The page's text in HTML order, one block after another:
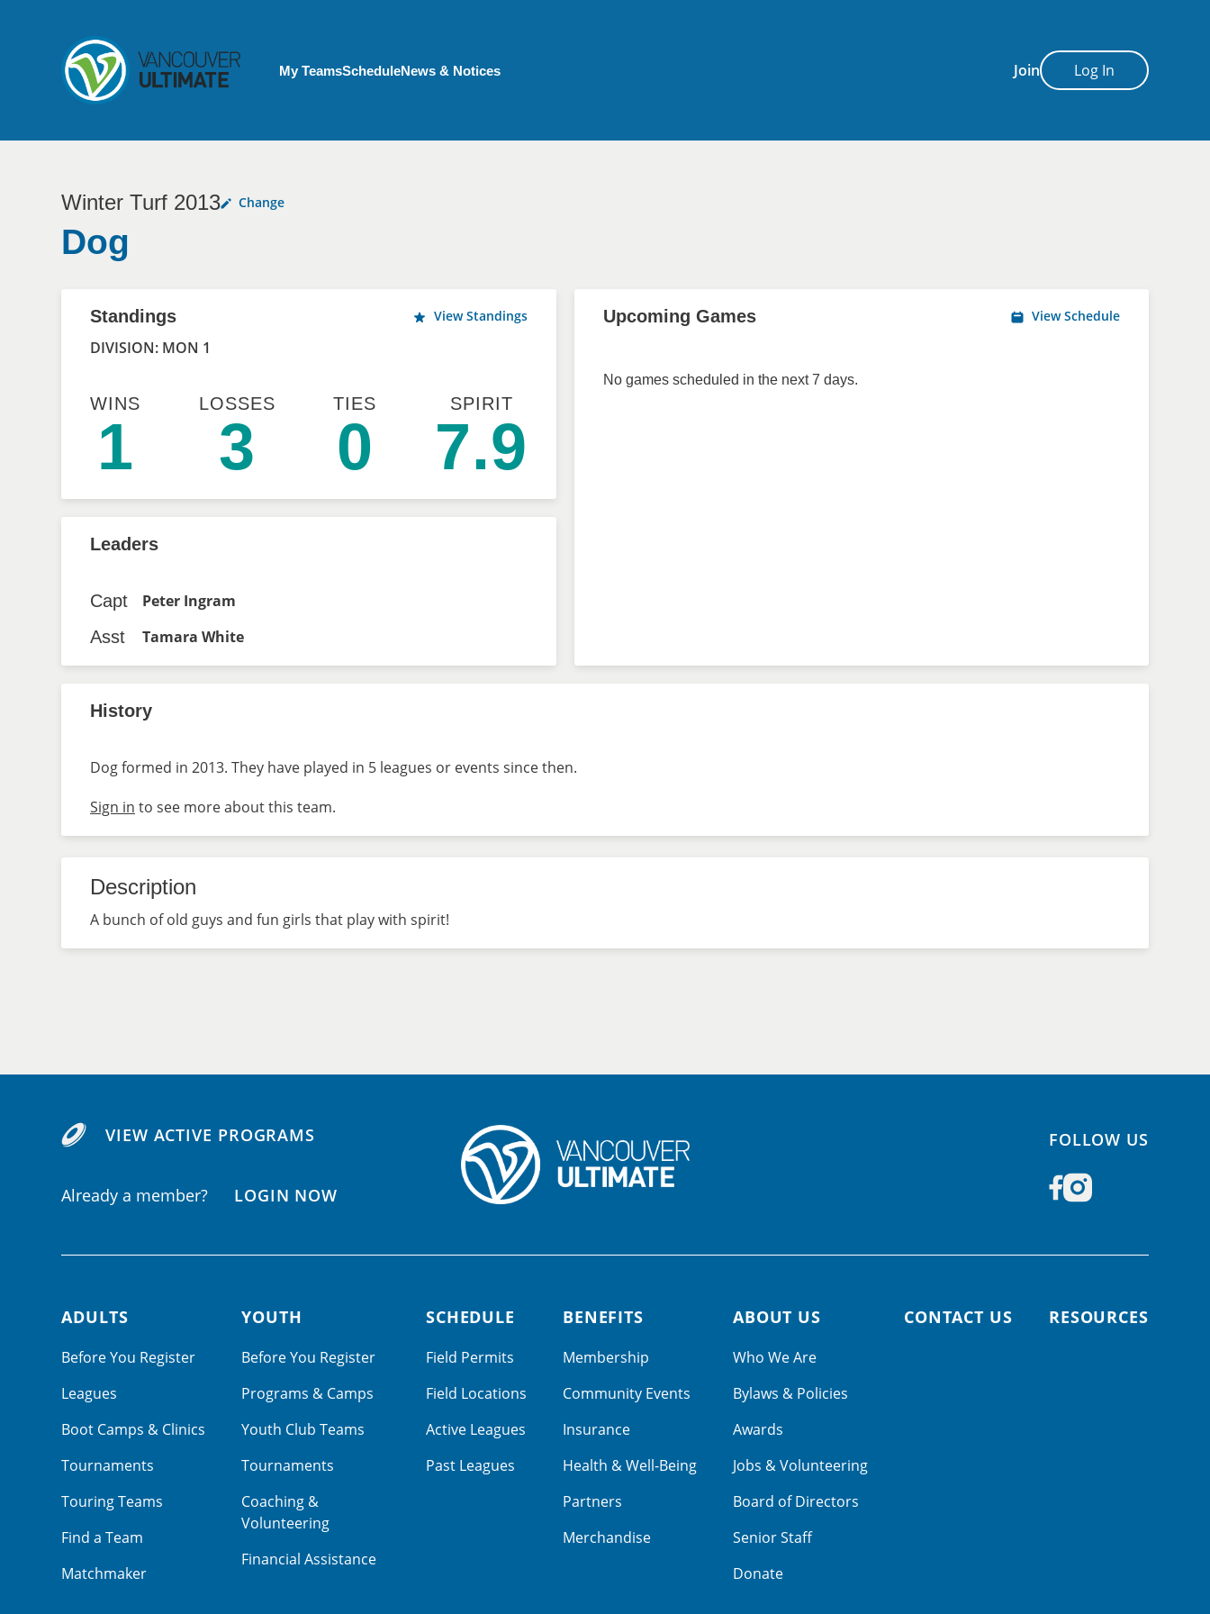
Join Log In
My Account menu
My TeamsScheduleNews & Notices
Winter Turf 2013 Change
Dog
Standings View Standings
DIVISION: MON 1
WINS
1
LOSSES
3
TIES
0
SPIRIT
7.9
Upcoming Games View Schedule
No games scheduled in the next 7 days.
Leaders
Capt
Peter Ingram
Asst
Tamara White
History
Dog formed in 2013. They have played in 5 leagues or events since then.
Sign in to see more about this team.
Description
A bunch of old guys and fun girls that play with spirit!
VIEW ACTIVE PROGRAMS
Already a member? LOGIN NOW
FOLLOW US
Footer navigation
ADULTS
Before You Register
Leagues
Boot Camps & Clinics
Tournaments
Touring Teams
Find a Team
Matchmaker
YOUTH
Before You Register
Programs & Camps
Youth Club Teams
Tournaments
Coaching &
Volunteering
Financial Assistance
SCHEDULE
Field Permits
Field Locations
Active Leagues
Past Leagues
BENEFITS
Membership
Community Events
Insurance
Health & Well-Being
Partners
Merchandise
ABOUT US
Who We Are
Bylaws & Policies
Awards
Jobs & Volunteering
Board of Directors
Senior Staff
Donate
CONTACT US RESOURCES